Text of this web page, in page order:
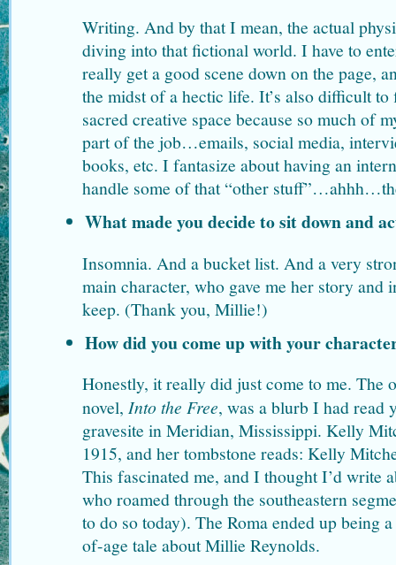
Writing. And by that I mean, the actual
diving into that fictional world. I have to
really get a good scene down on the page,
the midst of a hectic life. It’s also difficult
sacred creative space because so much of
part of the job…emails, social media,
books, etc. I fantasize about having an
handle some of that “other
What made you decide to sit down and
Insomnia. And a bucket list. And a very
main character, who gave me her story and
keep. (Thank you, Millie!)
How did you come up with your
Honestly, it really did just come to me. The
novel, Into the Free, was a blurb I had read
gravesite in Meridian, Mississippi. Kelly
1915, and her tombstone reads: Kelly
This fascinated me, and I thought I’d write
who roamed through the southeastern
to do so today). The Roma ended up being
of-age tale about Millie Reynolds.